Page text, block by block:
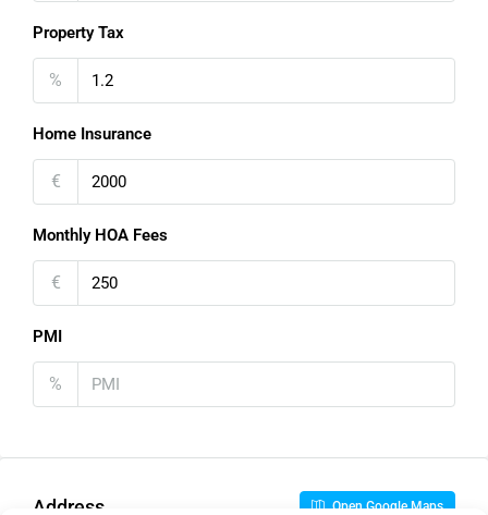
Property Tax
%
Home Insurance
€
Monthly HOA Fees
€
PMI
%
Address Open Google Maps